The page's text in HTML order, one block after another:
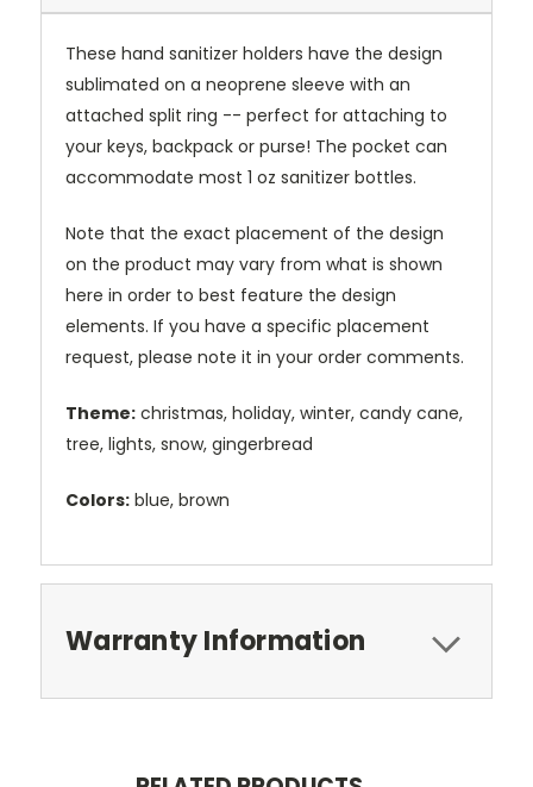
These hand sanitizer holders have the design
sublimated on a neoprene sleeve with an
attached split ring -- perfect for attaching to
your keys, backpack or purse! The pocket can
accommodate most 1 oz sanitizer bottles.
Note that the exact placement of the design
on the product may vary from what is shown
here in order to best feature the design
elements. If you have a specific placement
request, please note it in your order comments.
Theme: christmas, holiday, winter, candy cane,
tree, lights, snow, gingerbread
Colors: blue, brown
Warranty Information